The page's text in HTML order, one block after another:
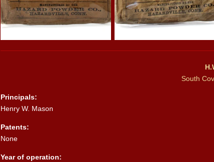
South
Principals:
Henry W. Mason
Patents:
None
Year of operation: